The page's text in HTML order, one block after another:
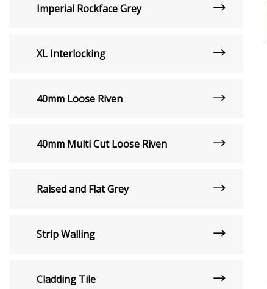
Imperial Rockface Grey
XL Interlocking
40mm Loose Riven
40mm Multi Cut Loose Riven
Raised and Flat Grey
Strip Walling
Cladding Tile